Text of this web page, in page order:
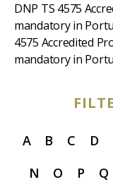
DNP TS 4575
mandatory in
4575 Accredited
mandatory in
A B C D
N
O P Q